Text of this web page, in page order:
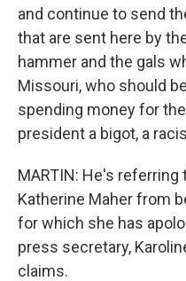
and continue to send
that are sent here by
hammer and the gals
Missouri, who should
spending money for
president a bigot, a
MARTIN: He's
Katherine Maher from
for which she has
press secretary,
claims.